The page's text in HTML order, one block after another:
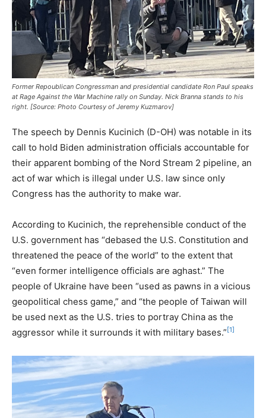
Former Repoublican Congressman and presidential candidate Ron Paul speaks
at Rage Against the War Machine rally on Sunday. Nick Branna stands to his
right. [Source: Photo Courtesy of Jeremy Kuzmarov]
The speech by Dennis Kucinich (D-OH) was notable in its
call to hold Biden administration officials accountable for
their apparent bombing of the Nord Stream 2 pipeline, an
act of war which is illegal under U.S. law since only
Congress has the authority to make war.
According to Kucinich, the reprehensible conduct of the
U.S. government has “debased the U.S. Constitution and
threatened the peace of the world” to the extent that
“even former intelligence officials are aghast.” The
people of Ukraine have been “used as pawns in a vicious
geopolitical chess game,” and “the people of Taiwan will
be used next as the U.S. tries to portray China as the
aggressor while it surrounds it with military bases.”[1]